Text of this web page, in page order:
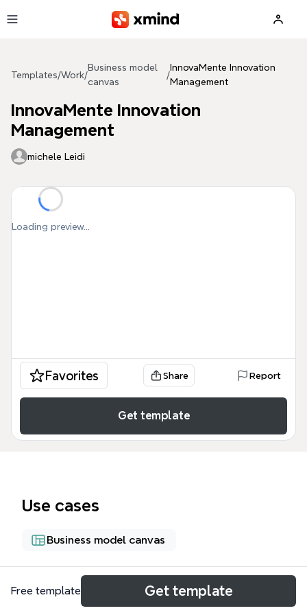
Templates/Work/
Business model
canvas
/
InnovaMente Innovation
Management
InnovaMente Innovation
Management
michele Leidi
Loading preview...
Favorites Share Report
Get template
Use cases
Business model canvas
About
Free template Get template